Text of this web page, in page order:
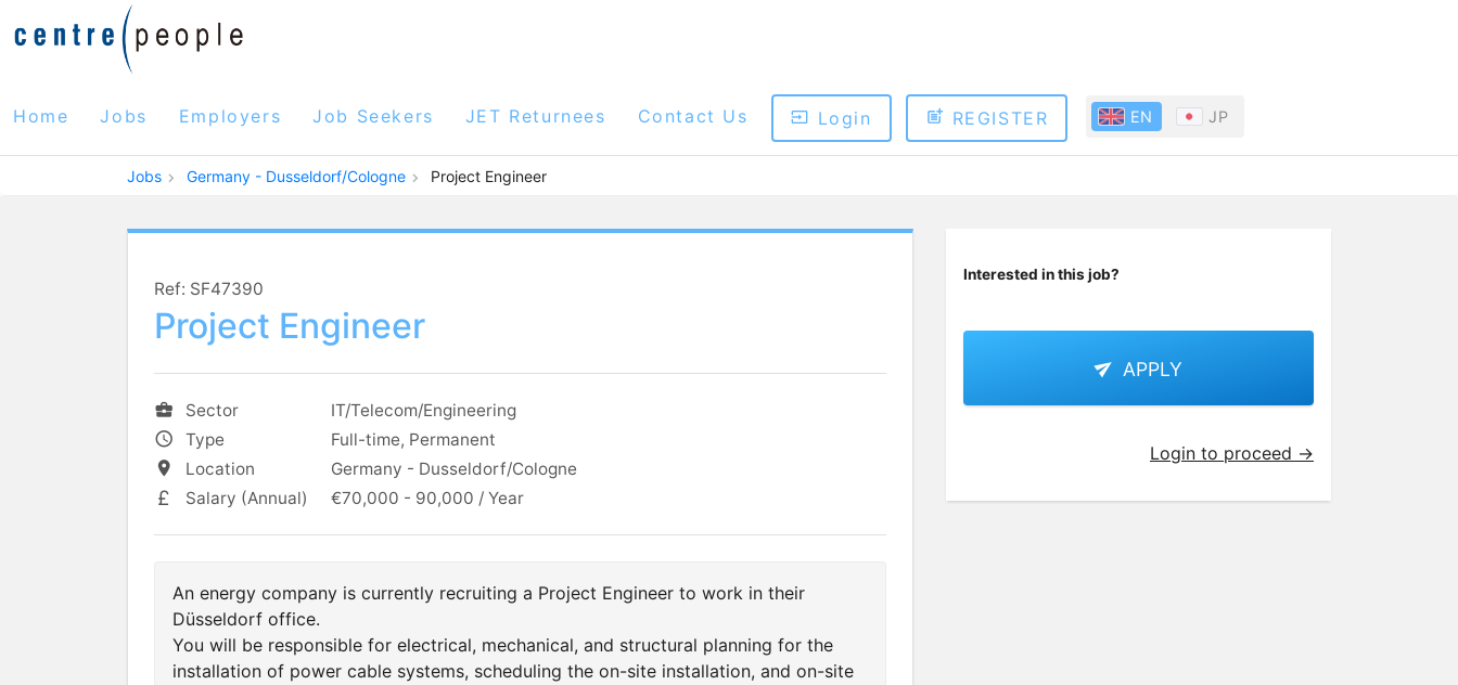
Home Jobs Employers Job Seekers JET Returnees Contact Us Login REGISTER EN JP
Jobs Germany - Dusseldorf/Cologne Project Engineer
Ref: SF47390
Project Engineer
Sector
IT/Telecom/Engineering
Type
Full-time, Permanent
Location
Germany - Dusseldorf/Cologne
Salary (Annual)
€70,000 - 90,000 / Year
An energy company is currently recruiting a Project Engineer to work in their
Düsseldorf office.
You will be responsible for electrical, mechanical, and structural planning for the
installation of power cable systems, scheduling the on-site installation, and on-site
Interested in this job?
APPLY
Login to proceed →